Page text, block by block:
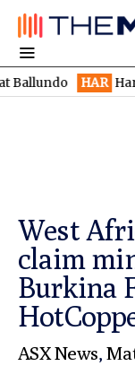
HAR Haranga
West
claim
Burkina
ASX News,